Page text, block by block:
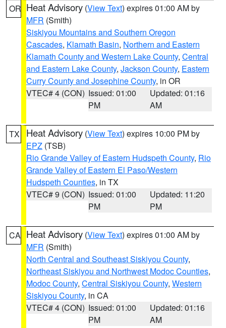
OR Heat Advisory (View Text) expires 01:00 AM by
MFR (Smith)
Siskiyou Mountains and Southern Oregon
Cascades, Klamath Basin, Northern and Eastern
Klamath County and Western Lake County, Central
and Eastern Lake County, Jackson County, Eastern
Curry County and Josephine County, in OR
VTEC# 4 (CON) Issued: 01:00
PM
Updated: 01:16
AM
TX Heat Advisory (View Text) expires 10:00 PM by
EPZ (TSB)
Rio Grande Valley of Eastern Hudspeth County, Rio
Grande Valley of Eastern El Paso/Western
Hudspeth Counties, in TX
VTEC# 9 (CON) Issued: 01:00
PM
Updated: 11:20
PM
CA Heat Advisory (View Text) expires 01:00 AM by
MFR (Smith)
North Central and Southeast Siskiyou County,
Northeast Siskiyou and Northwest Modoc Counties,
Modoc County, Central Siskiyou County, Western
Siskiyou County, in CA
VTEC# 4 (CON) Issued: 01:00
PM
Updated: 01:16
AM